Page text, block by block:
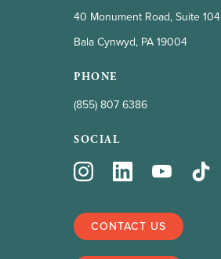
40 Monument Road, Suite 104
Bala Cynwyd, PA 19004
PHONE
(855) 807 6386
SOCIAL
CONTACT US